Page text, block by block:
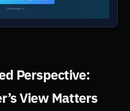
Perspective:
View Matters